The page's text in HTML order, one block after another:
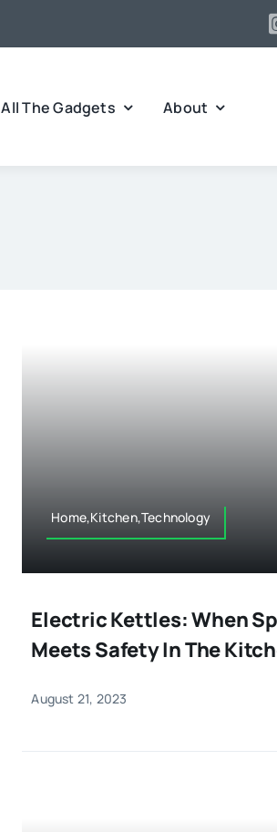
All The Gadgets About
Home,Kitchen,Technology
Electric Kettles: When
Meets Safety In The
August 21, 2023